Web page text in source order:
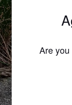
Are